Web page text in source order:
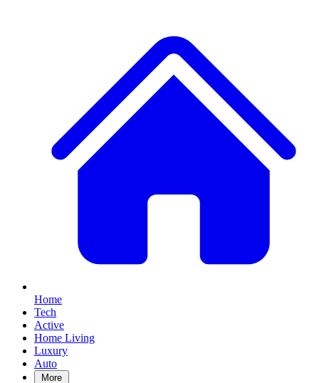
Home
Tech
Active
Home Living
Luxury
Auto